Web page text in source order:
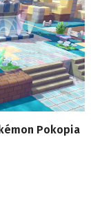
Pokopia